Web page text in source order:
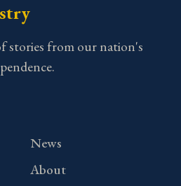
stories from our nation's
News
About